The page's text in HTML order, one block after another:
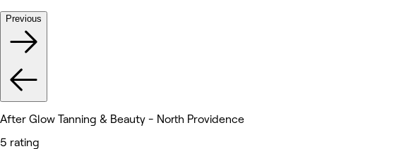
Previous
After Glow Tanning & Beauty - North Providence
5 rating